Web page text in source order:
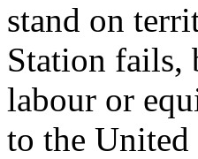
stand on
Station fails,
labour or
to the